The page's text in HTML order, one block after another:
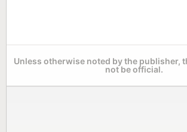
Unless otherwise noted by the publisher,
not be official.